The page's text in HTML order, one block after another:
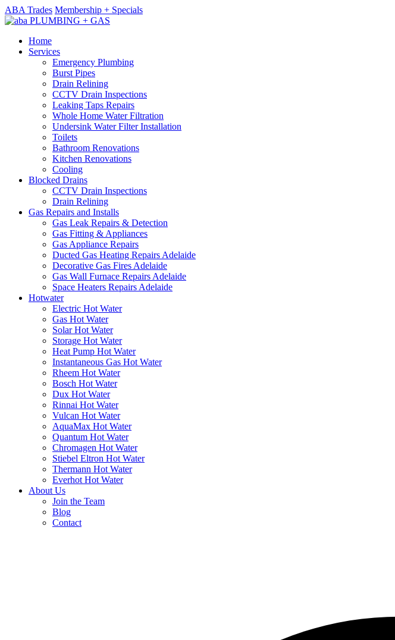
ABA Trades Membership + Specials
Home
Services
Emergency Plumbing
Burst Pipes
Drain Relining
CCTV Drain Inspections
Leaking Taps Repairs
Whole Home Water Filtration
Undersink Water Filter Installation
Toilets
Bathroom Renovations
Kitchen Renovations
Cooling
Blocked Drains
CCTV Drain Inspections
Drain Relining
Gas Repairs and Installs
Gas Leak Repairs & Detection
Gas Fitting & Appliances
Gas Appliance Repairs
Ducted Gas Heating Repairs Adelaide
Decorative Gas Fires Adelaide
Gas Wall Furnace Repairs Adelaide
Space Heaters Repairs Adelaide
Hotwater
Electric Hot Water
Gas Hot Water
Solar Hot Water
Storage Hot Water
Heat Pump Hot Water
Instantaneous Gas Hot Water
Rheem Hot Water
Bosch Hot Water
Dux Hot Water
Rinnai Hot Water
Vulcan Hot Water
AquaMax Hot Water
Quantum Hot Water
Chromagen Hot Water
Stiebel Eltron Hot Water
Thermann Hot Water
Everhot Hot Water
About Us
Join the Team
Blog
Contact